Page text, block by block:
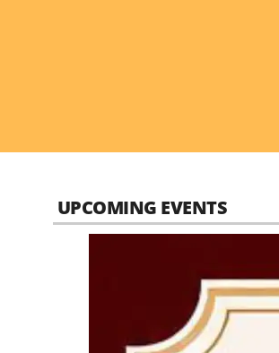
UPCOMING EVENTS